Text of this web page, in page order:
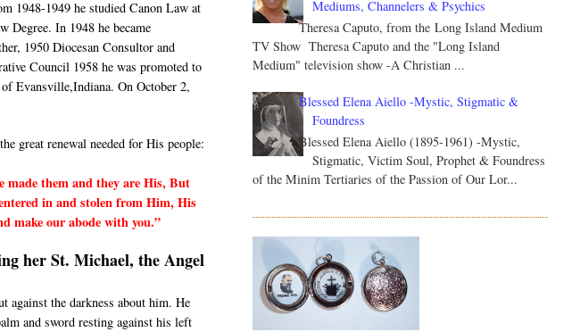
1948-1949 he studied Canon Law at
Degree. In 1948 he became
1950 Diocesan Consultor and
Council 1958 he was promoted to
Evansville,Indiana. On October 2,
great renewal needed for His people:
made them and they are His, But
in and stolen from Him, His
make our abode with you.”
her St. Michael, the Angel
against the darkness about him. He
and sword resting against his left
Mediums, Channelers & Psychics
Theresa Caputo, from the Long Island Medium
TV Show Theresa Caputo and the "Long Island
Medium" television show -A Christian ...
Blessed Elena Aiello -Mystic, Stigmatic &
Foundress
Blessed Elena Aiello (1895-1961) -Mystic,
Stigmatic, Victim Soul, Prophet & Foundress
of the Minim Tertiaries of the Passion of Our Lor...